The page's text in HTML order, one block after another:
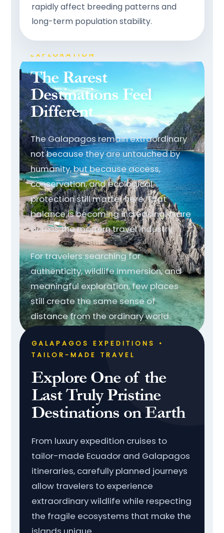
rapidly affect breeding patterns and
long-term population stability.
PRISTINE NATURE • LUXURY
EXPLORATION
The Rarest
Destinations Feel
Different
The Galapagos remain extraordinary
not because they are untouched by
humanity, but because access,
conservation, and ecological
protection still matter here. That
balance is becoming increasingly rare
across the modern travel industry.
For travelers searching for
authenticity, wildlife immersion, and
meaningful exploration, few places
still create the same sense of
distance from the ordinary world.
GALAPAGOS EXPEDITIONS •
TAILOR-MADE TRAVEL
Explore One of the
Last Truly Pristine
Destinations on Earth
From luxury expedition cruises to
tailor-made Ecuador and Galapagos
itineraries, carefully planned journeys
allow travelers to experience
extraordinary wildlife while respecting
the fragile ecosystems that make the